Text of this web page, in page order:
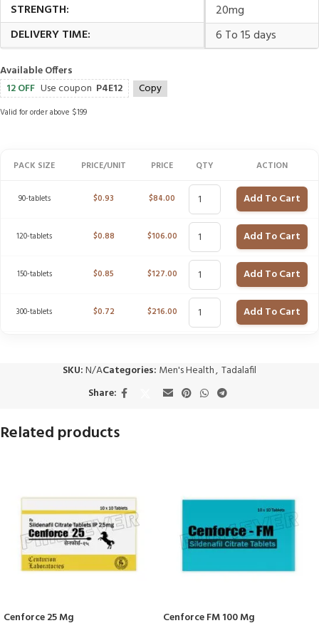
STRENGTH:
20mg
DELIVERY TIME:
6 To 15 days
Available Offers
12 OFF Use coupon P4E12 Copy
Valid for order above $199
PACK SIZE PRICE/UNIT PRICE QTY ACTION
90-tablets $0.93 $84.00 Add To Cart
120-tablets $0.88 $106.00 Add To Cart
150-tablets $0.85 $127.00 Add To Cart
300-tablets $0.72 $216.00 Add To Cart
SKU:N/ACategories: Men's Health, Tadalafil
Share:
Related products
Cenforce 25 Mg Cenforce FM 100 Mg